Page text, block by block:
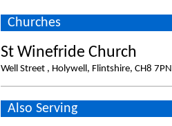
Churches
St Winefride Church
Well Street , Holywell, Flintshire, CH8 7PN
Also Serving